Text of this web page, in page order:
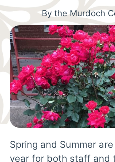
By the Murdoch
Spring and Summer
year for both staff and